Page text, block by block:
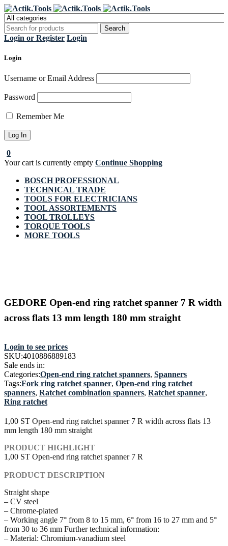
Login or Register Login
Login
Username or Email Address
Password
Remember Me
0
Your cart is currently empty Continue Shopping
BOSCH PROFESSIONAL
TECHNICAL TRADE
TOOLS FOR ELECTRICIANS
TOOL ASSORTEMENTS
TOOL TROLLEYS
TORQUE TOOLS
MORE TOOLS
GEDORE Open-end ring ratchet spanner 7 R width
across flats 13 mm length 180 mm straight
Login to see prices
SKU:4010886889183
Sale ends in:
Categories:Open-end ring ratchet spanners, Spanners
Tags:Fork ring ratchet spanner, Open-end ring ratchet
spanners, Ratchet combination spanners, Ratchet spanner,
Ring ratchet
1,00 ST Open-end ring ratchet spanner 7 R width across flats 13
mm length 180 mm straight
PRODUCT HIGHLIGHT
1,00 ST Open-end ring ratchet spanner 7 R
PRODUCT DESCRIPTION
Straight shape
– CV steel
– Chrome-plated
– Working angle 7° from 8 to 15 mm, 6° from 16 to 27 mm and 5°
from 30 to 36 mm Further technical information:
– Material: Chromium-vanadium steel
Register Now to get flat €20 off
your first purchase
Grab it!